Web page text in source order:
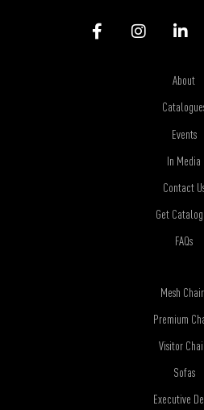
About
Events
In Media
Contact
Get
FAQs
Mesh
Premium
Visitor
Sofas
Executive